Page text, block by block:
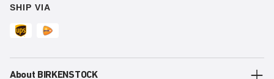
SHIP VIA
About BIRKENSTOCK